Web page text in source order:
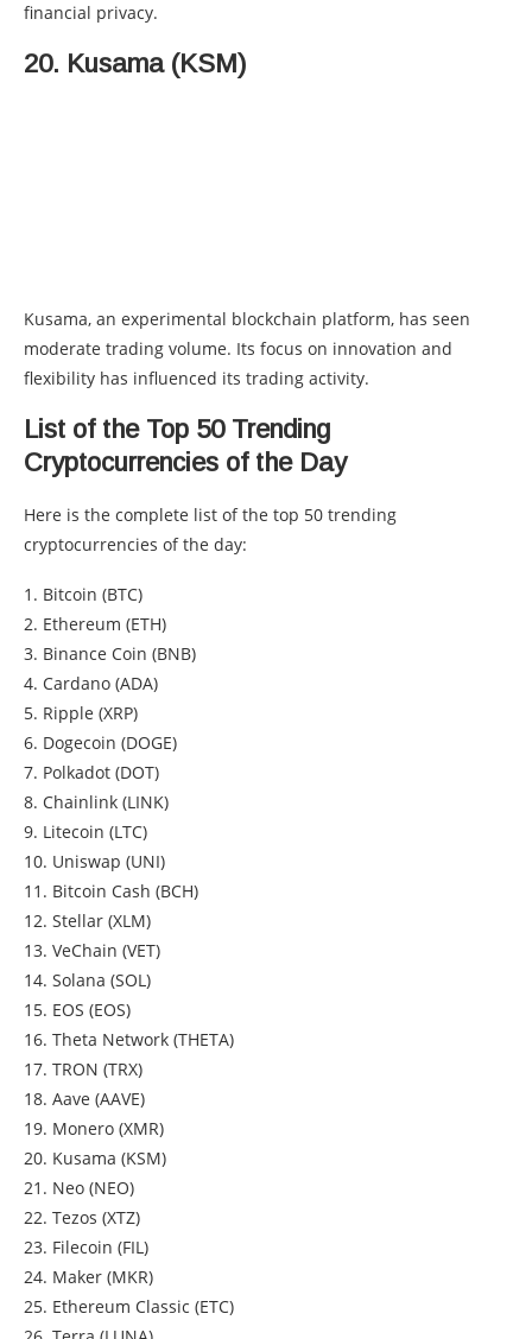
financial privacy.
20. Kusama (KSM)
Kusama, an experimental blockchain platform, has seen
moderate trading volume. Its focus on innovation and
flexibility has influenced its trading activity.
List of the Top 50 Trending
Cryptocurrencies of the Day
Here is the complete list of the top 50 trending
cryptocurrencies of the day:
1. Bitcoin (BTC)
2. Ethereum (ETH)
3. Binance Coin (BNB)
4. Cardano (ADA)
5. Ripple (XRP)
6. Dogecoin (DOGE)
7. Polkadot (DOT)
8. Chainlink (LINK)
9. Litecoin (LTC)
10. Uniswap (UNI)
11. Bitcoin Cash (BCH)
12. Stellar (XLM)
13. VeChain (VET)
14. Solana (SOL)
15. EOS (EOS)
16. Theta Network (THETA)
17. TRON (TRX)
18. Aave (AAVE)
19. Monero (XMR)
20. Kusama (KSM)
21. Neo (NEO)
22. Tezos (XTZ)
23. Filecoin (FIL)
24. Maker (MKR)
25. Ethereum Classic (ETC)